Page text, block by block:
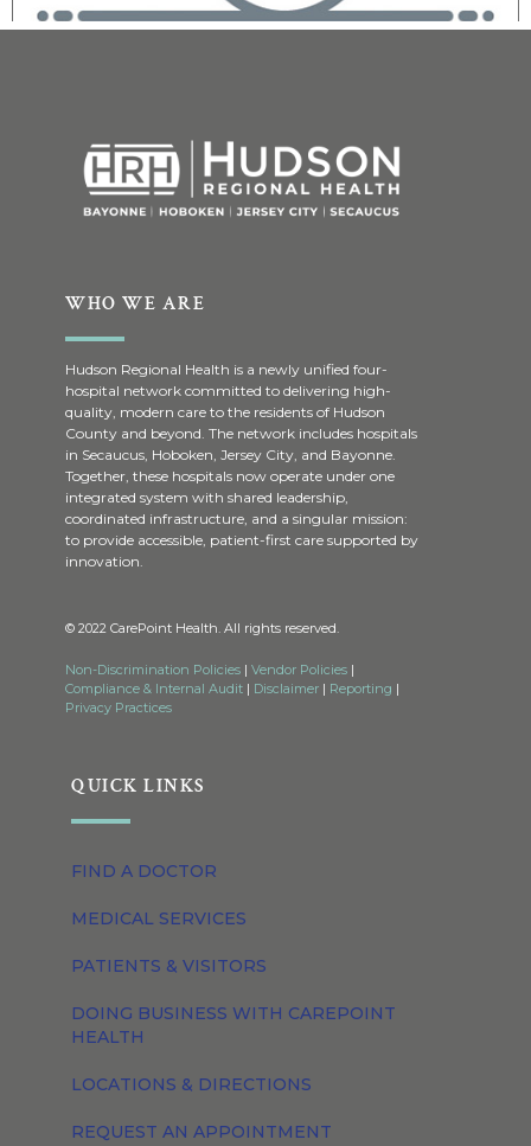
WHO WE ARE
Hudson Regional Health is a newly unified four-
hospital network committed to delivering high-
quality, modern care to the residents of Hudson
County and beyond. The network includes hospitals
in Secaucus, Hoboken, Jersey City, and Bayonne.
Together, these hospitals now operate under one
integrated system with shared leadership,
coordinated infrastructure, and a singular mission:
to provide accessible, patient-first care supported by
innovation.
© 2022 CarePoint Health. All rights reserved.
Non-Discrimination Policies | Vendor Policies |
Compliance & Internal Audit | Disclaimer | Reporting |
Privacy Practices
QUICK LINKS
FIND A DOCTOR
MEDICAL SERVICES
PATIENTS & VISITORS
DOING BUSINESS WITH CAREPOINT
HEALTH
LOCATIONS & DIRECTIONS
REQUEST AN APPOINTMENT